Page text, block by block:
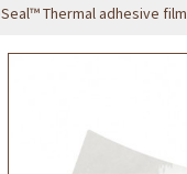
Thermal adhesive film